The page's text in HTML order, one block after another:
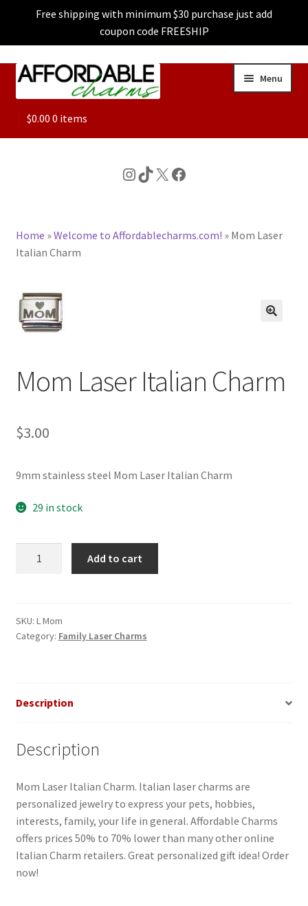
Free shipping with minimum $30 purchase just add
coupon code FREESHIP
Skip
Skip
Menu
ALL
CHARACTER CHARMS
BASE BRACELETS
BLOG
CHECKOUT
CONTACT US
$0.00 0 items
Instagram
TikTok
X Facebook
Home »Welcome to Affordablecharms.com! » Mom Laser
Italian Charm
Mom Laser Italian Charm
$3.00
9mm stainless steel Mom Laser Italian Charm
29 in stock
quantity
Add to cart
SKU: L Mom
Category: Family Laser Charms
Description
Description
Mom Laser Italian Charm. Italian laser charms are
personalized jewelry to express your pets, hobbies,
interests, family, your life in general. Affordable Charms
offers prices 50% to 70% lower than many other online
Italian Charm retailers. Great personalized gift idea! Order
now!